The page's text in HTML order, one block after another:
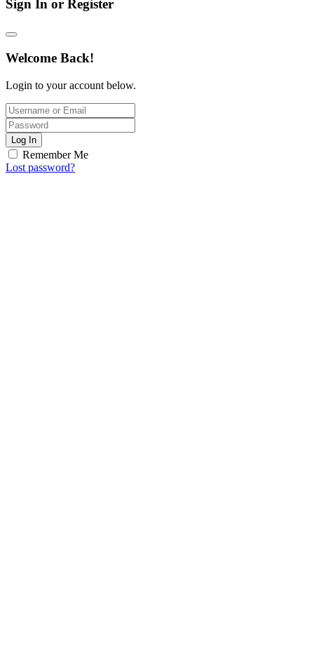
Sign In or Register
Welcome Back!
Login to your account below.
Log In
Remember Me
Lost password?